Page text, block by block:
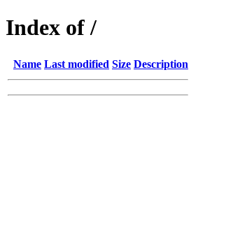
Index of /
Name Last modified Size Description